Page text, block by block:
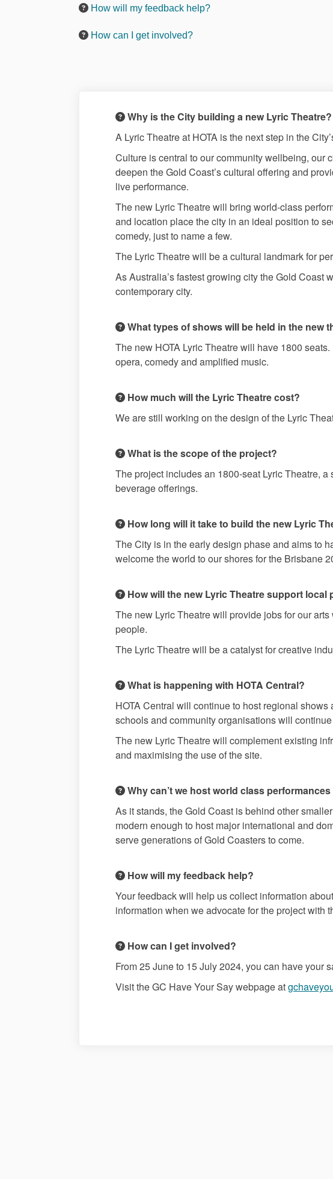
How will my feedback help?
How can I get involved?
Why is the City building a new Lyric Theatre?
A Lyric Theatre at HOTA is the next step in the
Culture is central to our community wellbeing, our
deepen the Gold Coast’s cultural offering and
live performance.
The new Lyric Theatre will bring world-class
and location place the city in an ideal position to
comedy, just to name a few.
The Lyric Theatre will be a cultural landmark for
As Australia’s fastest growing city the Gold
contemporary city.
What types of shows will be held in the new
The new HOTA Lyric Theatre will have 1800
opera, comedy and amplified music.
How much will the Lyric Theatre cost?
We are still working on the design of the Lyric
What is the scope of the project?
The project includes an 1800-seat Lyric Theatre,
beverage offerings.
How long will it take to build the new Lyric
The City is in the early design phase and aims to
welcome the world to our shores for the Brisbane
How will the new Lyric Theatre support local
The new Lyric Theatre will provide jobs for our
people.
The Lyric Theatre will be a catalyst for creative
What is happening with HOTA Central?
HOTA Central will continue to host regional
schools and community organisations will
The new Lyric Theatre will complement existing
and maximising the use of the site.
Why can’t we host world class
As it stands, the Gold Coast is behind other
modern enough to host major international and
serve generations of Gold Coasters to come.
How will my feedback help?
Your feedback will help us collect information
information when we advocate for the project with
How can I get involved?
From 25 June to 15 July 2024, you can have your
Visit the GC Have Your Say webpage at